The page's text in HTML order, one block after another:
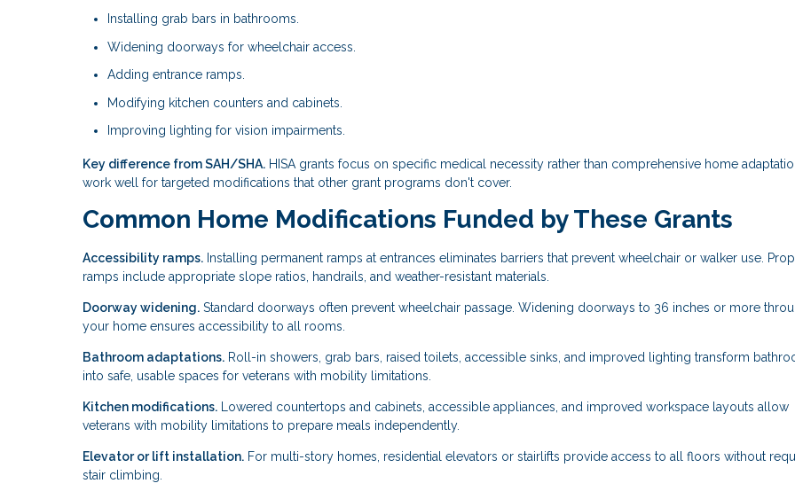
Installing grab bars in bathrooms.
Widening doorways for wheelchair access.
Adding entrance ramps.
Modifying kitchen counters and cabinets.
Improving lighting for vision impairments.
Key difference from SAH/SHA. HISA grants focus on specific medical necessity rather than comprehensive home
work well for targeted modifications that other grant programs don't cover.
Common Home Modifications Funded by These Grants
Accessibility ramps. Installing permanent ramps at entrances eliminates barriers that prevent wheelchair or walker use.
ramps include appropriate slope ratios, handrails, and weather-resistant materials.
Doorway widening. Standard doorways often prevent wheelchair passage. Widening doorways to 36 inches or more
your home ensures accessibility to all rooms.
Bathroom adaptations. Roll-in showers, grab bars, raised toilets, accessible sinks, and improved lighting transform
into safe, usable spaces for veterans with mobility limitations.
Kitchen modifications. Lowered countertops and cabinets, accessible appliances, and improved workspace layouts allow
veterans with mobility limitations to prepare meals independently.
Elevator or lift installation. For multi-story homes, residential elevators or stairlifts provide access to all floors without
stair climbing.